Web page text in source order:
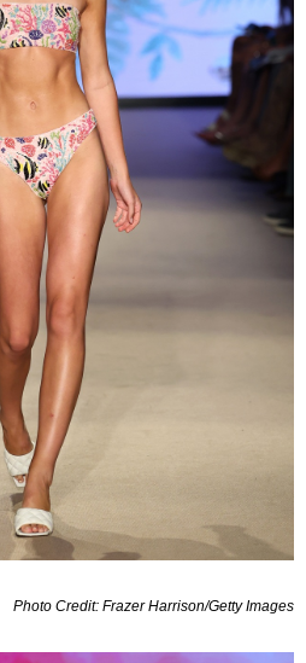
Photo Credit: Frazer Harrison/Getty Images